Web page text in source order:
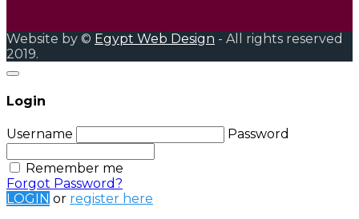
Website by © Egypt Web Design - All rights reserved
2019.
Login
Username Password
Remember me
Forgot Password?
LOGIN or register here